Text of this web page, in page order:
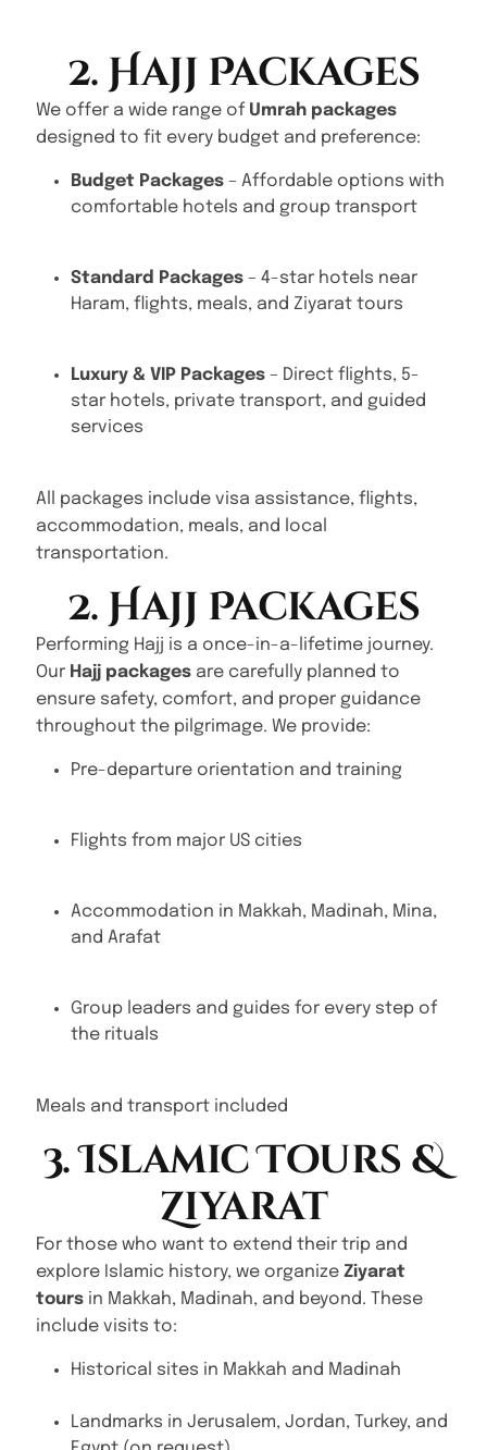
2. Hajj Packages
We offer a wide range of Umrah packages
designed to fit every budget and preference:
Budget Packages – Affordable options with
comfortable hotels and group transport
Standard Packages – 4-star hotels near
Haram, flights, meals, and Ziyarat tours
Luxury & VIP Packages – Direct flights, 5-
star hotels, private transport, and guided
services
All packages include visa assistance, flights,
accommodation, meals, and local
transportation.
2. Hajj Packages
Performing Hajj is a once-in-a-lifetime journey.
Our Hajj packages are carefully planned to
ensure safety, comfort, and proper guidance
throughout the pilgrimage. We provide:
Pre-departure orientation and training
Flights from major US cities
Accommodation in Makkah, Madinah, Mina,
and Arafat
Group leaders and guides for every step of
the rituals
Meals and transport included
3. Islamic Tours &
Ziyarat
For those who want to extend their trip and
explore Islamic history, we organize Ziyarat
tours in Makkah, Madinah, and beyond. These
include visits to:
Historical sites in Makkah and Madinah
Landmarks in Jerusalem, Jordan, Turkey, and